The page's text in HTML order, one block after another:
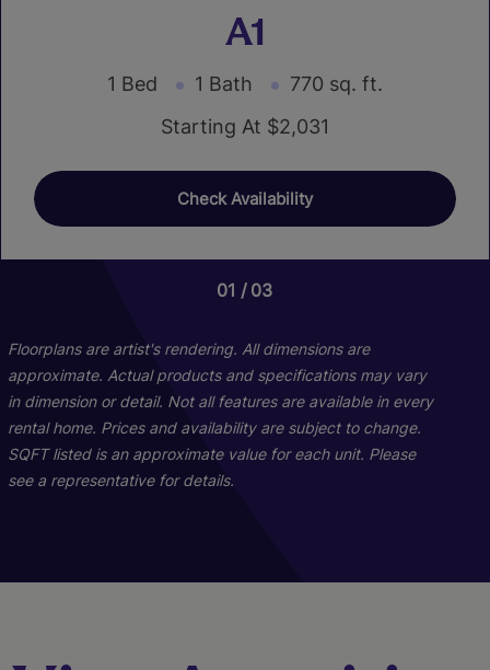
A1
1 Bed 1 Bath
770 sq. ft.
Starting At $2,031
Check Availability
01 03
01 03
Floorplans are artist's rendering. All dimensions are
approximate. Actual products and specifications may vary
in dimension or detail. Not all features are available in every
rental home. Prices and availability are subject to change.
SQFT listed is an approximate value for each unit. Please
see a representative for details.